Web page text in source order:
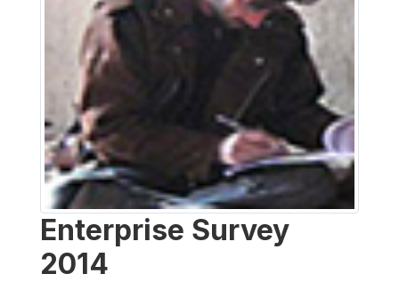
Enterprise Survey
2014